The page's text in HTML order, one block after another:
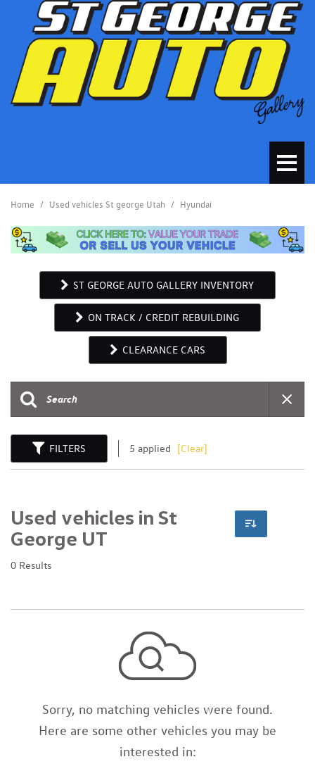
Home / Used vehicles St george Utah / Hyundai
ST GEORGE AUTO GALLERY INVENTORY
ON TRACK / CREDIT REBUILDING
CLEARANCE CARS
FILTERS 5 applied [Clear]
Used vehicles in St
George UT
0 Results
Sorry, no matching vehicles were found.
Here are some other vehicles you may be
interested in: